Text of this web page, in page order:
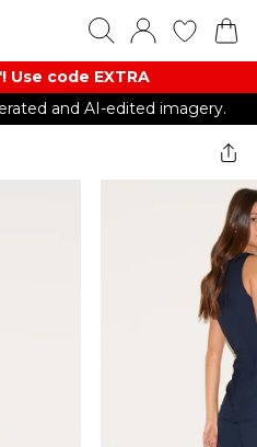
Use code EXTRA
and AI-edited imagery.